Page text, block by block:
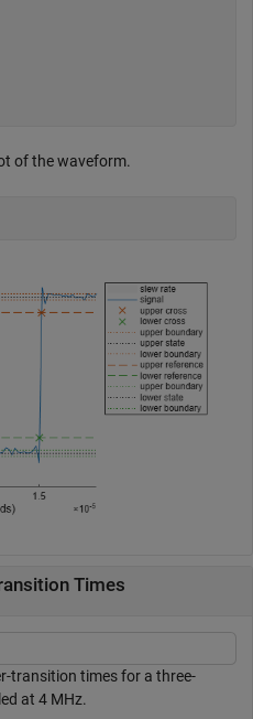
of the waveform.
Times
transition times for a three-
at 4 MHz.